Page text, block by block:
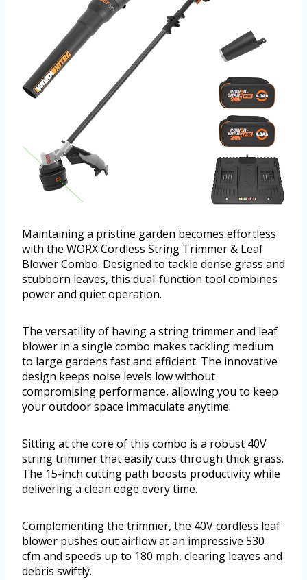
Maintaining a pristine garden becomes effortless
with the WORX Cordless String Trimmer & Leaf
Blower Combo. Designed to tackle dense grass and
stubborn leaves, this dual-function tool combines
power and quiet operation.
The versatility of having a string trimmer and leaf
blower in a single combo makes tackling medium
to large gardens fast and efficient. The innovative
design keeps noise levels low without
compromising performance, allowing you to keep
your outdoor space immaculate anytime.
Sitting at the core of this combo is a robust 40V
string trimmer that easily cuts through thick grass.
The 15-inch cutting path boosts productivity while
delivering a clean edge every time.
Complementing the trimmer, the 40V cordless leaf
blower pushes out airflow at an impressive 530
cfm and speeds up to 180 mph, clearing leaves and
debris swiftly.